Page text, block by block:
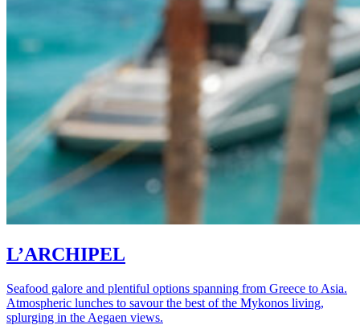
L’ARCHIPEL
Seafood galore and plentiful options spanning from Greece to Asia.
Atmospheric lunches to savour the best of the Mykonos living,
splurging in the Aegaen views.